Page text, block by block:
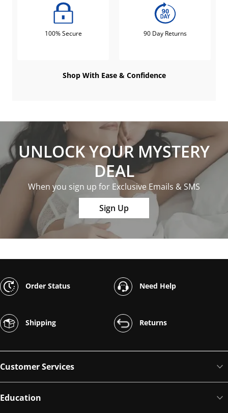
100% Secure 90 Day Returns
Shop With Ease & Confidence
UNLOCK YOUR MYSTERY
DEAL
When you sign up for Exclusive Emails & SMS
Sign Up
Order Status Need Help
Shipping Returns
Customer Services
Education